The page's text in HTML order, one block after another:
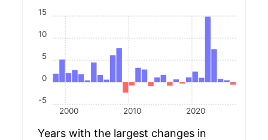
2000 2010 2020
-5
0
5
10
15
Years with the largest changes in